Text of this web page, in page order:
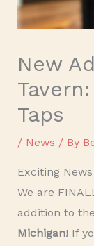
New
Taps
/ News / By
Exciting
We are
addition to the
Michigan! If